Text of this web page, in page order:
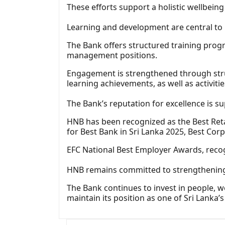
These efforts support a holistic
Learning and development are central to
The Bank offers structured training
management positions.
Engagement is strengthened through
learning achievements, as well as
The Bank’s reputation for excellence is
HNB has been recognized as the Best
for Best Bank in Sri Lanka 2025, Best
EFC National Best Employer Awards,
HNB remains committed to
The Bank continues to invest in people,
maintain its position as one of Sri